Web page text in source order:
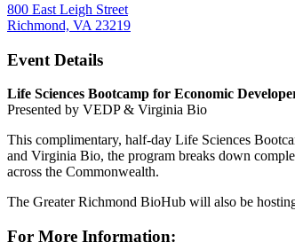
800 East Leigh Street
Richmond, VA 23219
Event Details
Life Sciences Bootcamp for Economic
Presented by VEDP & Virginia Bio
This complimentary, half-day Life Sciences
and Virginia Bio, the program breaks down
across the Commonwealth.
The Greater Richmond BioHub will also be
For More Information: